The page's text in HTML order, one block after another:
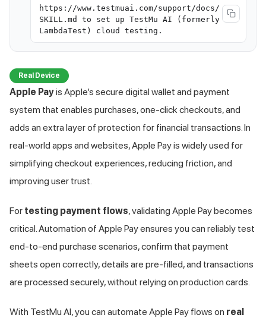
https://www.testmuai.com/support/docs/
SKILL.md to set up TestMu AI (formerly
LambdaTest) cloud testing.
Real Device
Apple Payis Apple’s secure digital wallet and payment
system that enables purchases, one-click checkouts, and
adds an extra layer of protection for financial transactions. In
real-world apps and websites, Apple Pay is widely used for
simplifying checkout experiences, reducing friction, and
improving user trust.
For testing payment flows, validating Apple Pay becomes
critical. Automation of Apple Pay ensures you can reliably test
end-to-end purchase scenarios, confirm that payment
sheets open correctly, details are pre-filled, and transactions
are processed securely, without relying on production cards.
With TestMu AI, you can automate Apple Pay flows on real